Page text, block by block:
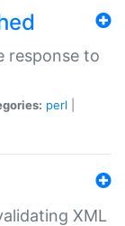
response to
perl
XML